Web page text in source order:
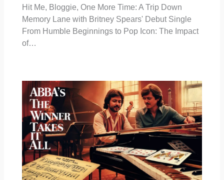
Hit Me, Bloggie, One More Time: A Trip Down
Memory Lane with Britney Spears' Debut Single
From Humble Beginnings to Pop Icon: The Impact
of…